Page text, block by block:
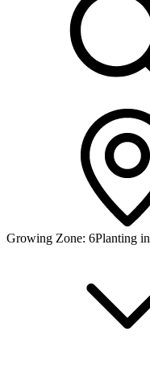
Growing Zone: 6Planting in